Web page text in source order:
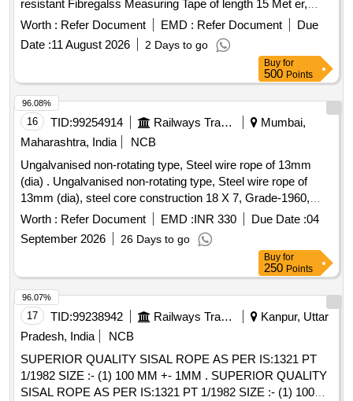
resistant Fibregalss Measuring Tape of length 15 Met er,
13mm width tape ribbon; Tough Vinyl Leatherette Covered
ABS Case Reinforced with Stainless Steel Ba nd and Mouth,
Quick durable Winding Handle ensures long trouble-free
usage, Heat Sealed Markings on tap e ribbon for prolonged
life. Similar to FREEMANS FN-15 [ Warranty Period: 30
Months after the date of del ivery ] ]
Worth : Refer Document EMD : Refer Document
Due
Date :11 August 2026 2 Days to go
Buy for
500 Points
16 TID:99254914 Railways Transport Services
Mumbai,
Maharashtra, India
NCB
Ungalvanised non-rotating type, Steel wire rope of 13mm
(dia) . Ungalvanised non-rotating type, Steel wire rope of
13mm (dia), steel core construction 18 X 7, Grade-1960,
conforming to IS:2266-2002 with reel number and
manufacturer test certificate for proof loa d. Make: Usha
Martin /Bharat Wire ropes /Bombay Wire ropes / Mayur Wire
ropes or Equivalent. [ Warranty Period: 12 Months after the
date of delivery ] ]
Worth : Refer Document EMD :INR 330 Due Date :04
September 2026
26 Days to go
96.08%
Buy for
250 Points
17 TID:99238942 Railways Transport Services
Kanpur, Uttar
Pradesh, India
NCB
SUPERIOR QUALITY SISAL ROPE AS PER IS:1321 PT
1/1982 SIZE :- (1) 100 MM +- 1MM . SUPERIOR QUALITY
SISAL ROPE AS PER IS:1321 PT 1/1982 SIZE :- (1) 100
96.07%